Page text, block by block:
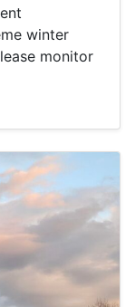
winter
monitor